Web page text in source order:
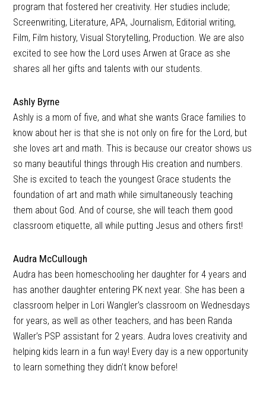
program that fostered her creativity. Her studies include;
Screenwriting, Literature, APA, Journalism, Editorial writing,
Film, Film history, Visual Storytelling, Production. We are also
excited to see how the Lord uses Arwen at Grace as she
shares all her gifts and talents with our students.
Ashly Byrne
Ashly is a mom of five, and what she wants Grace families to
know about her is that she is not only on fire for the Lord, but
she loves art and math. This is because our creator shows us
so many beautiful things through His creation and numbers.
She is excited to teach the youngest Grace students the
foundation of art and math while simultaneously teaching
them about God. And of course, she will teach them good
classroom etiquette, all while putting Jesus and others first!
Audra McCullough
Audra has been homeschooling her daughter for 4 years and
has another daughter entering PK next year. She has been a
classroom helper in Lori Wangler’s classroom on Wednesdays
for years, as well as other teachers, and has been Randa
Waller’s PSP assistant for 2 years. Audra loves creativity and
helping kids learn in a fun way! Every day is a new opportunity
to learn something they didn’t know before!